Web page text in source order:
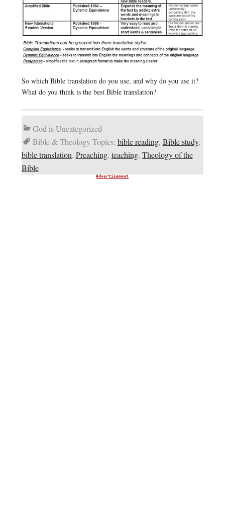
So which Bible translation do you use, and why do you use it?
What do you think is the best Bible translation?
God is Uncategorized
Bible & Theology Topics: bible reading, Bible study,
bible translation, Preaching, teaching, Theology of the
Bible
Advertisement